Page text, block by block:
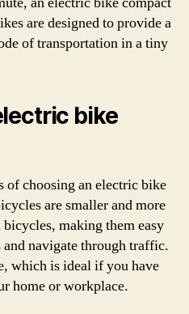
are designed to provide a
of transportation in a tiny
bike
of choosing an electric bike
are smaller and more
making them easy
navigate through traffic.
which is ideal if you have
home or workplace.